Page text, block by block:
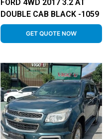
FORD 4WD 2017 3.2 AT
DOUBLE CAB BLACK -1059
GET QUOTE NOW